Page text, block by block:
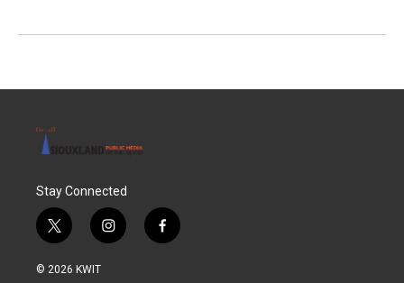
Stay Connected
t
w
i
i
n
f
a
© 2026 KWIT